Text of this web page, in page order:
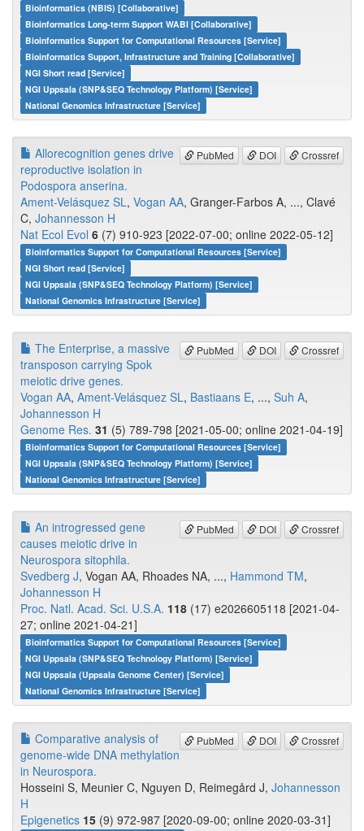
Bioinformatics (NBIS) [Collaborative]
Bioinformatics Long-term Support WABI [Collaborative]
Bioinformatics Support for Computational Resources [Service]
Bioinformatics Support, Infrastructure and Training [Collaborative]
NGI Short read [Service]
NGI Uppsala (SNP&SEQ Technology Platform) [Service]
National Genomics Infrastructure [Service]
PubMed DOI Crossref
Allorecognition genes drive
reproductive isolation in
Podospora anserina.
Ament-Velásquez SL, Vogan AA, Granger-Farbos A, ..., Clavé
C, Johannesson H
Nat Ecol Evol 6 (7) 910-923 [2022-07-00; online 2022-05-12]
Bioinformatics Support for Computational Resources [Service]
NGI Short read [Service]
NGI Uppsala (SNP&SEQ Technology Platform) [Service]
National Genomics Infrastructure [Service]
PubMed DOI Crossref
The Enterprise, a massive
transposon carrying Spok
meiotic drive genes.
Vogan AA, Ament-Velásquez SL, Bastiaans E, ..., Suh A,
Johannesson H
Genome Res. 31 (5) 789-798 [2021-05-00; online 2021-04-19]
Bioinformatics Support for Computational Resources [Service]
NGI Uppsala (SNP&SEQ Technology Platform) [Service]
National Genomics Infrastructure [Service]
PubMed DOI Crossref
An introgressed gene
causes meiotic drive in
Neurospora sitophila.
Svedberg J, Vogan AA, Rhoades NA, ..., Hammond TM,
Johannesson H
Proc. Natl. Acad. Sci. U.S.A. 118 (17) e2026605118 [2021-04-
27; online 2021-04-21]
Bioinformatics Support for Computational Resources [Service]
NGI Uppsala (SNP&SEQ Technology Platform) [Service]
NGI Uppsala (Uppsala Genome Center) [Service]
National Genomics Infrastructure [Service]
PubMed DOI Crossref
Comparative analysis of
genome-wide DNA methylation
in Neurospora.
Hosseini S, Meunier C, Nguyen D, Reimegård J, Johannesson
H
Epigenetics 15 (9) 972-987 [2020-09-00; online 2020-03-31]